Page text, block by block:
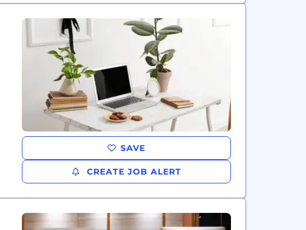
SAVE
CREATE JOB ALERT